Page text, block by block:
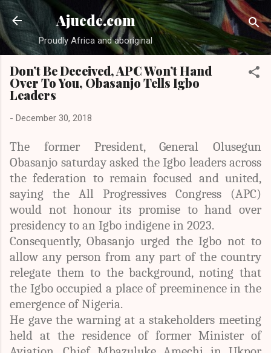
Skip to main content
Ajuede.com
Proudly Africa and aboriginal
Don’t Be Deceived, APC Won’t Hand
Over To You, Obasanjo Tells Igbo
Leaders
- December 30, 2018
The former President, General Olusegun
Obasanjo saturday asked the Igbo leaders across
the federation to remain focused and united,
saying the All Progressives Congress (APC)
would not honour its promise to hand over
presidency to an Igbo indigene in 2023.
Consequently, Obasanjo urged the Igbo not to
allow any person from any part of the country
relegate them to the background, noting that
the Igbo occupied a place of preeminence in the
emergence of Nigeria.
He gave the warning at a stakeholders meeting
held at the residence of former Minister of